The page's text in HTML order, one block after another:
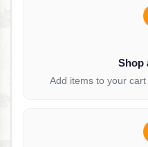
Shop
Add items to your